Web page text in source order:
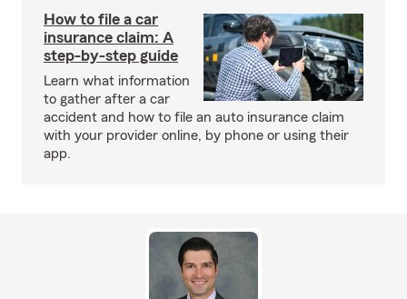
How to file a car
insurance claim: A
step-by-step guide
Learn what information
to gather after a car
accident and how to file an auto insurance claim
with your provider online, by phone or using their
app.